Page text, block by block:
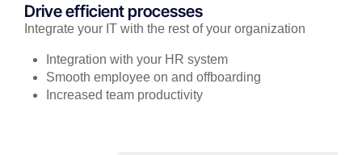
Drive efficient processes
Integrate your IT with the rest of your organization
Integration with your HR system
Smooth employee on and offboarding
Increased team productivity